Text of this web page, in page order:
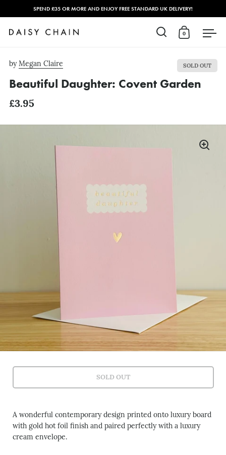
SPEND £35 OR MORE AND ENJOY FREE STANDARD UK DELIVERY!
Open search
Open cart
0
by Megan Claire
Beautiful Daughter: Covent Garden
SOLD OUT
£3.95
SOLD OUT
A wonderful contemporary design printed onto luxury board
with gold hot foil finish and paired perfectly with a luxury
cream envelope.